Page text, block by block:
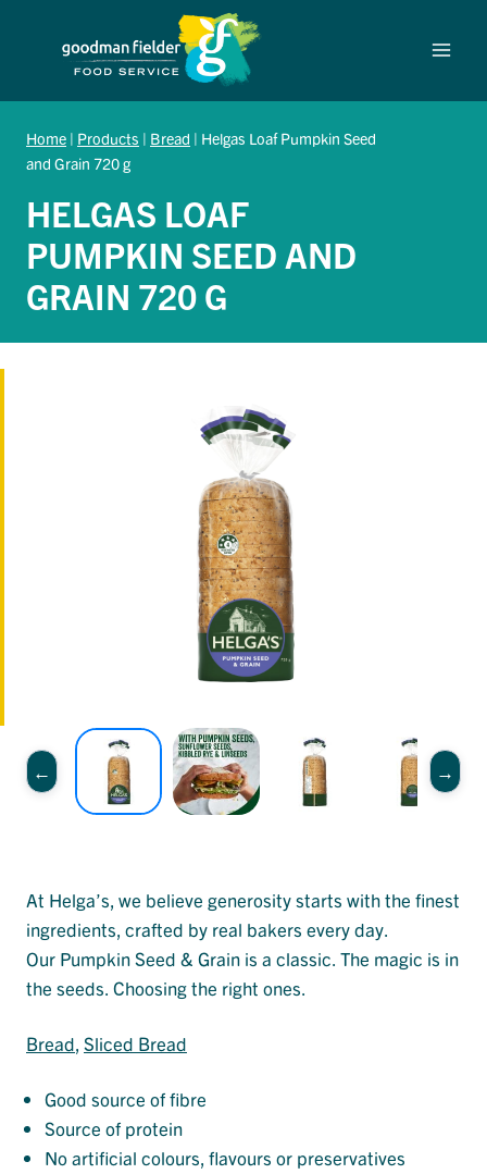
Home | Products | Bread | Helgas Loaf Pumpkin Seed
and Grain 720 g
HELGAS LOAF
PUMPKIN SEED AND
GRAIN 720 G
At Helga’s, we believe generosity starts with the finest
ingredients, crafted by real bakers every day.
Our Pumpkin Seed & Grain is a classic. The magic is in
the seeds. Choosing the right ones.
Bread, Sliced Bread
Good source of fibre
Source of protein
No artificial colours, flavours or preservatives